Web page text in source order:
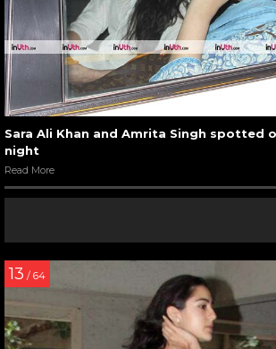
Sara Ali Khan and Amrita Singh spotted
night
Read More
13 / 64